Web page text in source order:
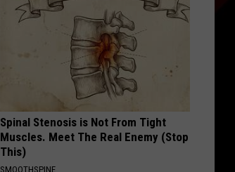
Spinal Stenosis is Not From Tight
Muscles. Meet The Real Enemy (Stop
This)
SMOOTHSPINE